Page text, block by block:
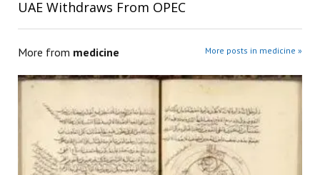
UAE Withdraws From OPEC
More from medicine More posts in medicine »